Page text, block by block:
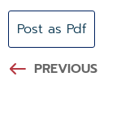
Post as Pdf
PREVIOUS